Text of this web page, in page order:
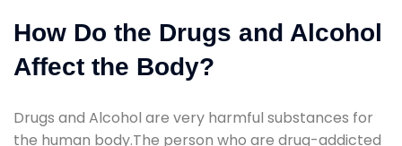
How Do the Drugs and Alcohol
Affect the Body?
Drugs and Alcohol are very harmful substances for
the human body.The person who are drug-addicted